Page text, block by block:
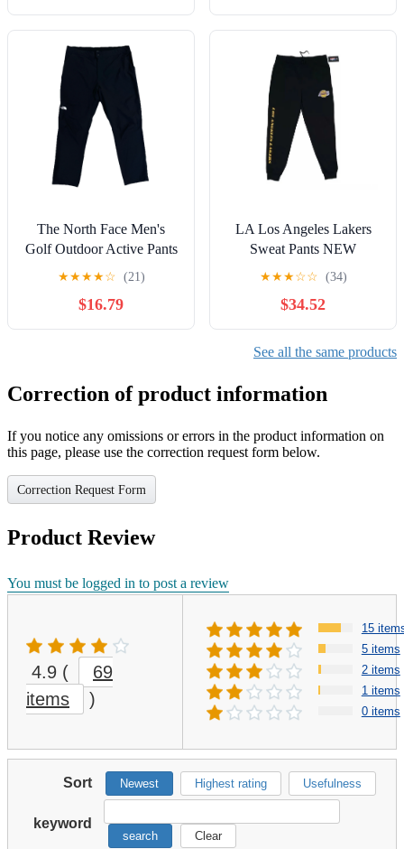
The North Face Men's
Golf Outdoor Active Pants
Black size 40x30 Stretch
★★★★☆ (21)
$16.79
LA Los Angeles Lakers
Sweat Pants NEW
★★★☆☆ (34)
$34.52
See all the same products
Correction of product information
If you notice any omissions or errors in the product information on
this page, please use the correction request form below.
Correction Request Form
Product Review
You must be logged in to post a review
4.9 (
69
items
)
15
5 items
2 items
1 items
0 items
Sort Newest Highest rating Usefulness
keyword
search Clear